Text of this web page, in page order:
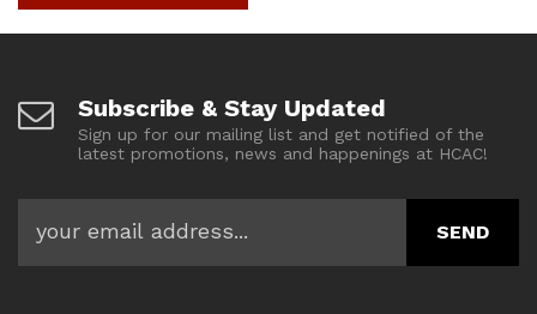
Subscribe & Stay Updated
Sign up for our mailing list and get notified of the
latest promotions, news and happenings at HCAC!